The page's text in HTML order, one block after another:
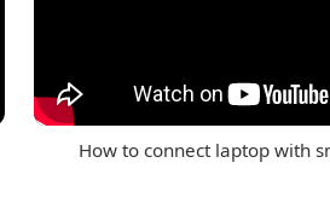
How to connect laptop with